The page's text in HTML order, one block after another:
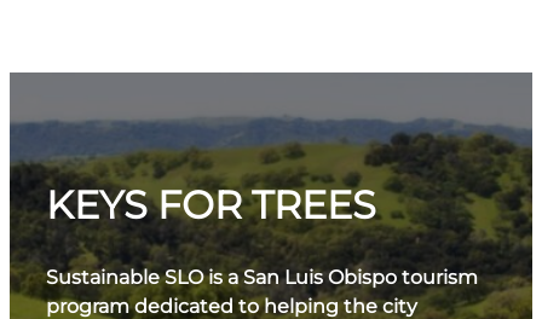
KEYS FOR TREES
Sustainable SLO is a San Luis Obispo tourism
program dedicated to helping the city